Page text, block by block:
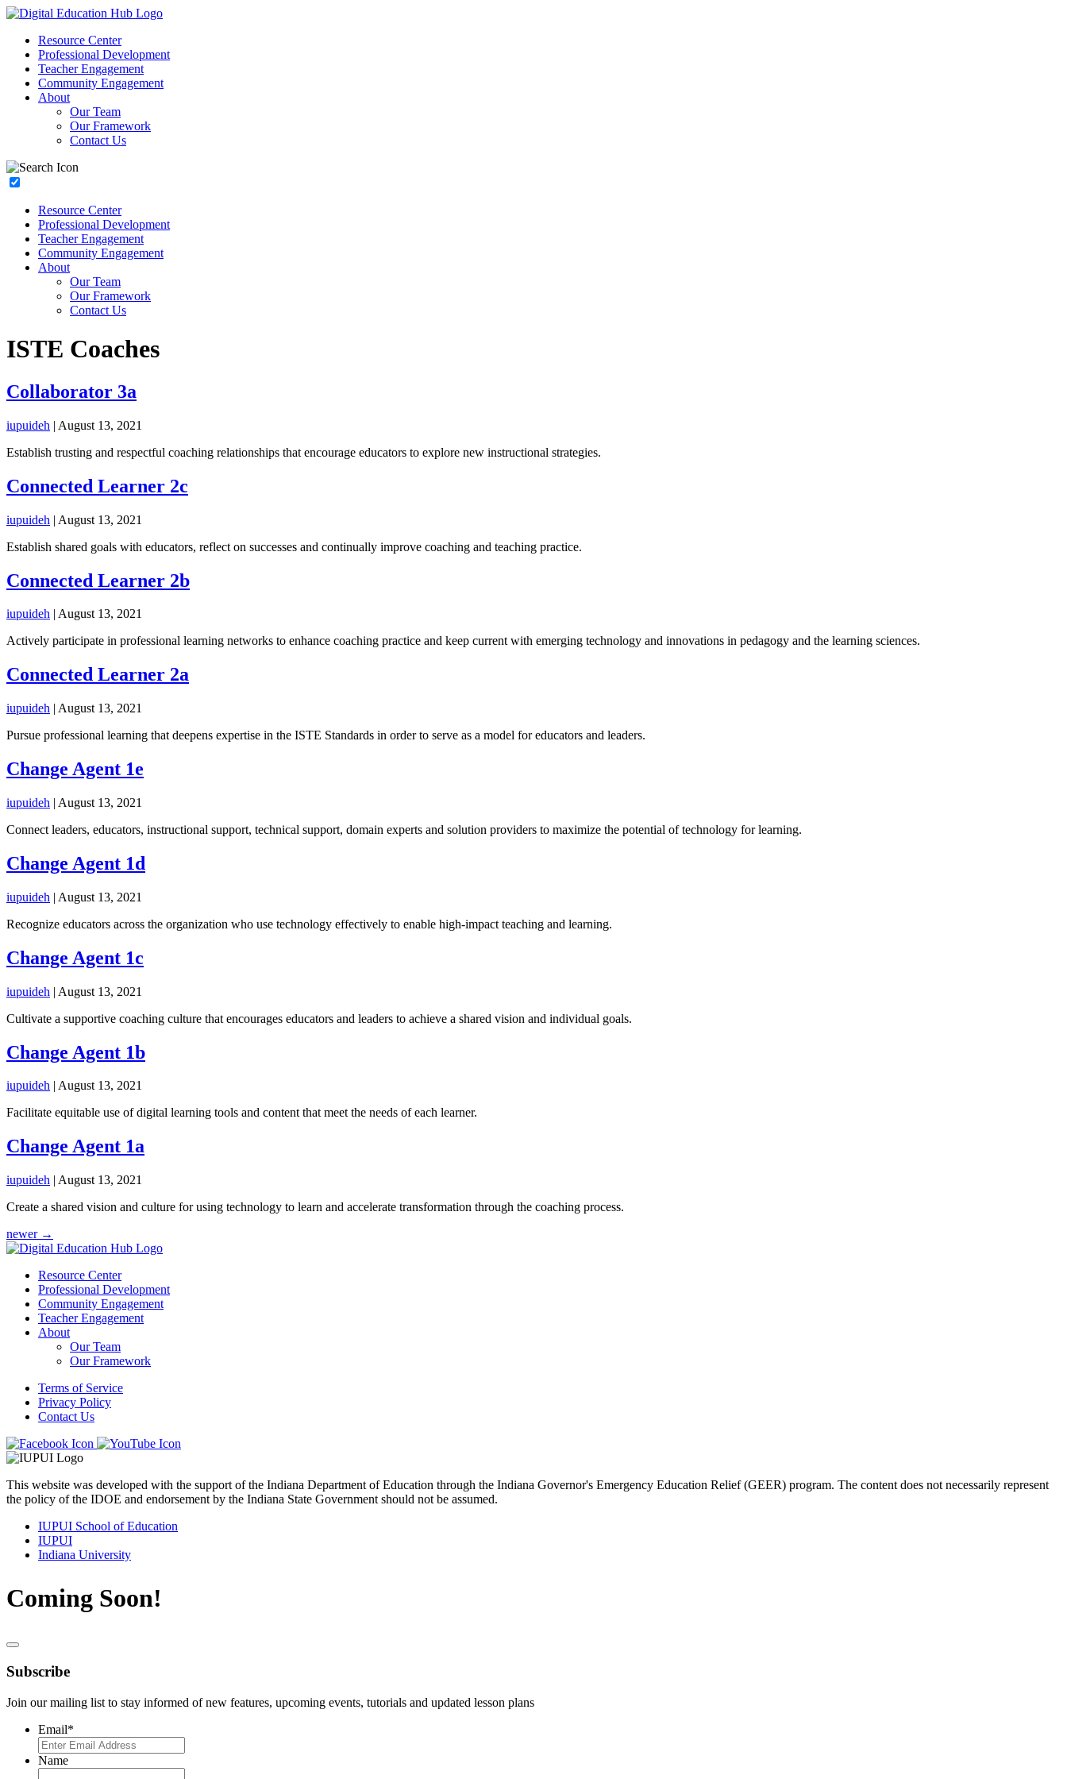
Resource Center
Professional Development
Teacher Engagement
Community Engagement
About
Our Team
Our Framework
Contact Us
Resource Center
Professional Development
Teacher Engagement
Community Engagement
About
Our Team
Our Framework
Contact Us
ISTE Coaches
Collaborator 3a
iupuideh | August 13, 2021
Establish trusting and respectful coaching relationships that encourage educators to explore new instructional strategies.
Connected Learner 2c
iupuideh | August 13, 2021
Establish shared goals with educators, reflect on successes and continually improve coaching and teaching practice.
Connected Learner 2b
iupuideh | August 13, 2021
Actively participate in professional learning networks to enhance coaching practice and keep current with emerging technology and innovations in pedagogy and the learning sciences.
Connected Learner 2a
iupuideh | August 13, 2021
Pursue professional learning that deepens expertise in the ISTE Standards in order to serve as a model for educators and leaders.
Change Agent 1e
iupuideh | August 13, 2021
Connect leaders, educators, instructional support, technical support, domain experts and solution providers to maximize the potential of technology for learning.
Change Agent 1d
iupuideh | August 13, 2021
Recognize educators across the organization who use technology effectively to enable high-impact teaching and learning.
Change Agent 1c
iupuideh | August 13, 2021
Cultivate a supportive coaching culture that encourages educators and leaders to achieve a shared vision and individual goals.
Change Agent 1b
iupuideh August 13, 2021
Facilitate equitable use of digital learning tools and content that meet the needs of each learner.
Change Agent 1a
iupuideh | August 13, 2021
Create a shared vision and culture for using technology to learn and accelerate transformation through the coaching process.
Posts
navigation
newer →
Resource Center
Professional Development
Community Engagement
Teacher Engagement
About
Our Team
Our Framework
Terms of Service
Privacy Policy
Contact Us
This website was developed with the support of the Indiana Department of Education through the Indiana Governor's Emergency Education Relief (GEER) program. The content does not necessarily represent
the policy of the IDOE and endorsement by the Indiana State Government should not be assumed.
IUPUI School of Education
IUPUI
Indiana University
Coming Soon!
Subscribe
Join our mailing list to stay informed of new features, upcoming events, tutorials and updated lesson plans
Email*
Name